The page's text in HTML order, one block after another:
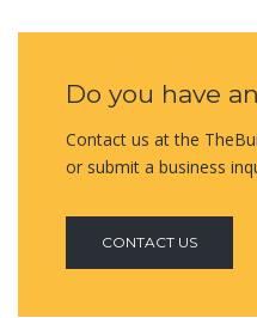
Do you have
Contact us at the
or submit a business
CONTACT US